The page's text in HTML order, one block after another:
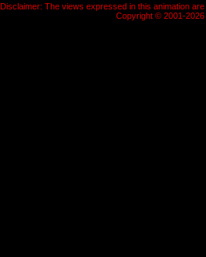
Disclaimer: The views expressed in this animation
Copyright © 2001-